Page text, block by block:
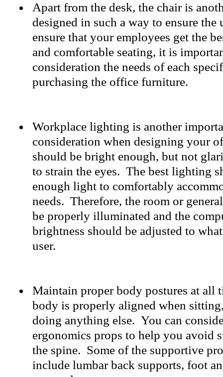
Apart from the desk, the chair is
designed in such a way to ensure
ensure that your employees get the
and comfortable seating, it is
consideration the needs of each
purchasing the office furniture.
Workplace lighting is another
consideration when designing your
should be bright enough, but not
to strain the eyes. The best lighting
enough light to comfortably
needs. Therefore, the room or
be properly illuminated and the
brightness should be adjusted to
user.
Maintain proper body postures at all
body is properly aligned when
doing anything else. You can
ergonomics props to help you avoid
the spine. Some of the supportive
include lumbar back supports, foot